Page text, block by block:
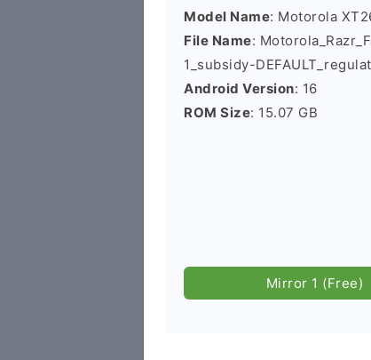
Model Name: Motorola
File Name:
1_subsidy-
Android Version: 16
ROM Size: 15.07 GB
Mirror 1 (Free)